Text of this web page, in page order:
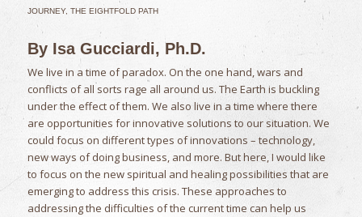
JOURNEY, THE EIGHTFOLD PATH
By Isa Gucciardi, Ph.D.
We live in a time of paradox. On the one hand, wars and
conflicts of all sorts rage all around us. The Earth is buckling
under the effect of them. We also live in a time where there
are opportunities for innovative solutions to our situation. We
could focus on different types of innovations – technology,
new ways of doing business, and more. But here, I would like
to focus on the new spiritual and healing possibilities that are
emerging to address this crisis. These approaches to
addressing the difficulties of the current time can help us